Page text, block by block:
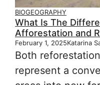
BIOGEOGRAPHY
What Is The
Afforestation and
February 1, 2025Katarina
Both
represent a